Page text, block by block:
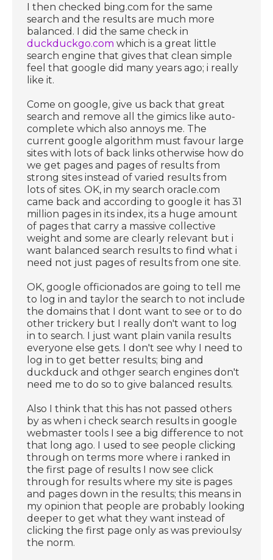
I then checked bing.com for the same
search and the results are much more
balanced. I did the same check in
duckduckgo.com which is a great little
search engine that gives that clean simple
feel that google did many years ago; i really
like it.
Come on google, give us back that great
search and remove all the gimics like auto-
complete which also annoys me. The
current google algorithm must favour large
sites with lots of back links otherwise how do
we get pages and pages of results from
strong sites instead of varied results from
lots of sites. OK, in my search oracle.com
came back and according to google it has 31
million pages in its index, its a huge amount
of pages that carry a massive collective
weight and some are clearly relevant but i
want balanced search results to find what i
need not just pages of results from one site.
OK, google officionados are going to tell me
to log in and taylor the search to not include
the domains that I dont want to see or to do
other trickery but I really don't want to log
in to search. I just want plain vanila results
everyone else gets. I don't see why I need to
log in to get better results; bing and
duckduck and othger search engines don't
need me to do so to give balanced results.
Also I think that this has not passed others
by as when i check search results in google
webmaster tools I see a big difference to not
that long ago. I used to see people clicking
through on terms more where i ranked in
the first page of results I now see click
through for results where my site is pages
and pages down in the results; this means in
my opinion that people are probably looking
deeper to get what they want instead of
clicking the first page only as was previoulsy
the norm.